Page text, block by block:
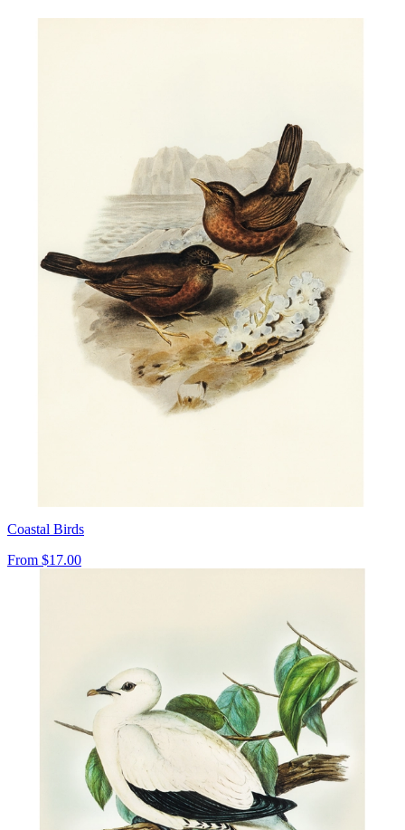
Coastal Birds
From $17.00